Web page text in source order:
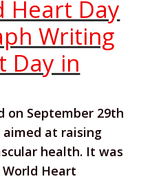
Heart Day
Writing
Day in
on September 29th
at raising
health. It was
Heart